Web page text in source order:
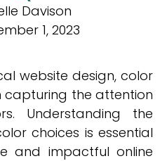
Davison
1, 2023
website design, color
capturing the attention
Understanding the
choices is essential
and impactful online